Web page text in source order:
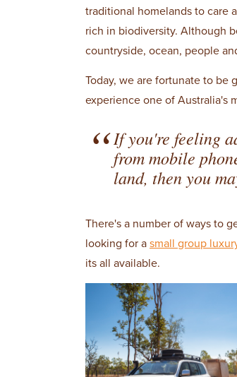
traditional homelands to care
rich in biodiversity. Although
countryside, ocean, people
Today, we are fortunate to be
experience one of Australia's
If you're feeling
from mobile
land, then you
There's a number of ways to
looking for a small group
its all available.